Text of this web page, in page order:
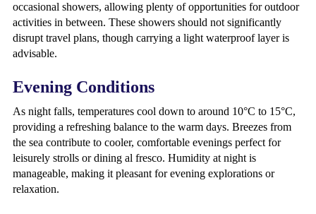
occasional showers, allowing plenty of opportunities for outdoor
activities in between. These showers should not significantly
disrupt travel plans, though carrying a light waterproof layer is
advisable.
Evening Conditions
As night falls, temperatures cool down to around 10°C to 15°C,
providing a refreshing balance to the warm days. Breezes from
the sea contribute to cooler, comfortable evenings perfect for
leisurely strolls or dining al fresco. Humidity at night is
manageable, making it pleasant for evening explorations or
relaxation.